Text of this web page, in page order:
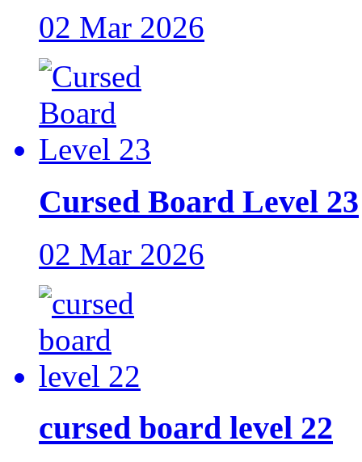
02 Mar 2026
Cursed Board Level 23
02 Mar 2026
cursed board level 22